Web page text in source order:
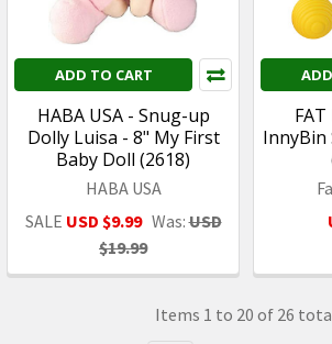
ADD TO CART
HABA USA - Snug-up
Dolly Luisa - 8" My First
Baby Doll (2618)
HABA USA
SALE USD $9.99 Was:USD
$19.99
FAT
InnyBin
Items 1 to 20 of 26